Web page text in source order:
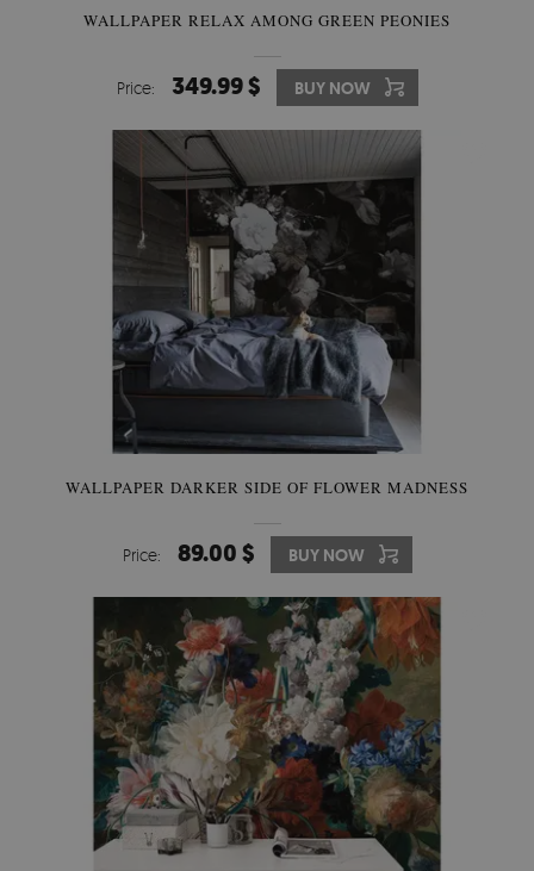
WALLPAPER RELAX AMONG GREEN PEONIES
Price: 349.99 $ BUY NOW
WALLPAPER DARKER SIDE OF FLOWER MADNESS
Price: 89.00 $ BUY NOW